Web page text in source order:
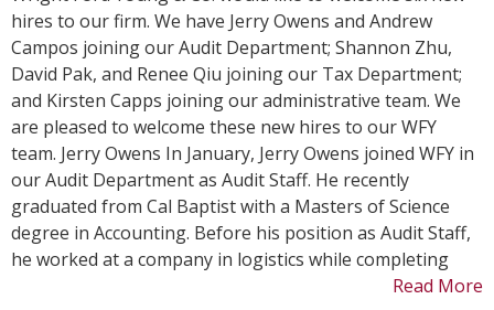
Hires
Join
WFY
hires to our firm. We have Jerry Owens and Andrew
Campos joining our Audit Department; Shannon Zhu,
David Pak, and Renee Qiu joining our Tax Department;
and Kirsten Capps joining our administrative team. We
are pleased to welcome these new hires to our WFY
team. Jerry Owens In January, Jerry Owens joined WFY in
our Audit Department as Audit Staff. He recently
graduated from Cal Baptist with a Masters of Science
degree in Accounting. Before his position as Audit Staff,
he worked at a company in logistics while completing
Read More